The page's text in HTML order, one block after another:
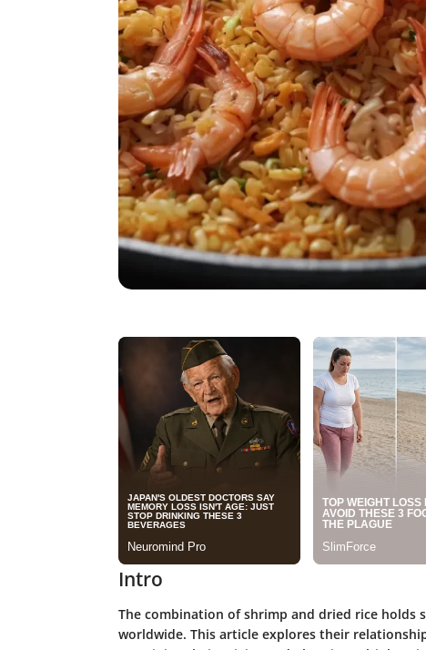
Intro
The combination of shrimp and dried rice holds
worldwide. This article explores their